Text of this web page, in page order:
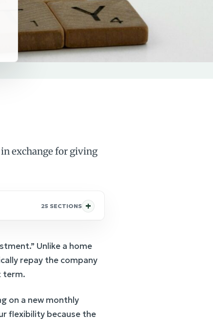
in exchange for giving
25 SECTIONS
Unlike a home
repay the company
term.
on a new monthly
flexibility because the